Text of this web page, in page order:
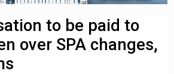
to be paid to
over SPA changes,